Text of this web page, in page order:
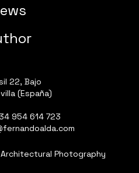
22, Bajo
(España)
954 614 723
Photography